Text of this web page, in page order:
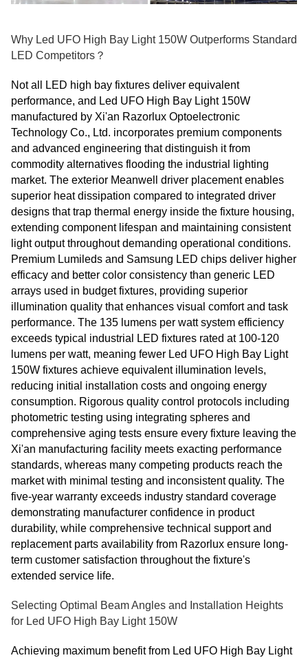
Why Led UFO High Bay Light 150W Outperforms Standard
LED Competitors？
Not all LED high bay fixtures deliver equivalent
performance, and Led UFO High Bay Light 150W
manufactured by Xi'an Razorlux Optoelectronic
Technology Co., Ltd. incorporates premium components
and advanced engineering that distinguish it from
commodity alternatives flooding the industrial lighting
market. The exterior Meanwell driver placement enables
superior heat dissipation compared to integrated driver
designs that trap thermal energy inside the fixture housing,
extending component lifespan and maintaining consistent
light output throughout demanding operational conditions.
Premium Lumileds and Samsung LED chips deliver higher
efficacy and better color consistency than generic LED
arrays used in budget fixtures, providing superior
illumination quality that enhances visual comfort and task
performance. The 135 lumens per watt system efficiency
exceeds typical industrial LED fixtures rated at 100-120
lumens per watt, meaning fewer Led UFO High Bay Light
150W fixtures achieve equivalent illumination levels,
reducing initial installation costs and ongoing energy
consumption. Rigorous quality control protocols including
photometric testing using integrating spheres and
comprehensive aging tests ensure every fixture leaving the
Xi'an manufacturing facility meets exacting performance
standards, whereas many competing products reach the
market with minimal testing and inconsistent quality. The
five-year warranty exceeds industry standard coverage
demonstrating manufacturer confidence in product
durability, while comprehensive technical support and
replacement parts availability from Razorlux ensure long-
term customer satisfaction throughout the fixture's
extended service life.
Selecting Optimal Beam Angles and Installation Heights
for Led UFO High Bay Light 150W
Achieving maximum benefit from Led UFO High Bay Light